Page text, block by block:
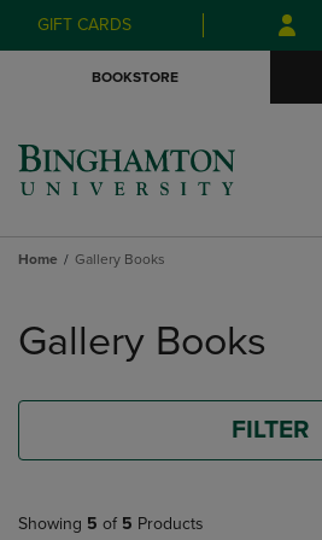
Skip
to
Skip
to
menu
GIFT CARDS
BOOKSTORE
Home Gallery Books
products
Gallery Books
FILTER
Showing 5 of 5 Products